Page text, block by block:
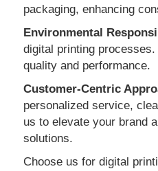
packaging, enhancing
Environmental
digital printing
quality and performance.
Customer-Centric
personalized service,
us to elevate your brand
solutions.
Choose us for digital